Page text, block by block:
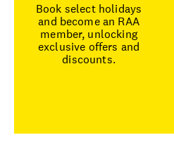
Book select holidays
and become an RAA
member, unlocking
exclusive offers and
discounts.